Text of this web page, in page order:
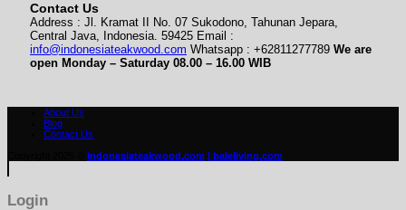
Contact Us
Address : Jl. Kramat II No. 07 Sukodono, Tahunan Jepara,
Central Java, Indonesia. 59425 Email :
info@indonesiateakwood.com Whatsapp : +62811277789 We are
open Monday – Saturday 08.00 – 16.00 WIB
About Us
Blog
Contact Us
indonesiateakwood.com | baleliving.com
Login